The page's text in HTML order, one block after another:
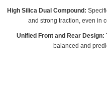
High Silica Dual Compound:
and strong traction, even in
Unified Front and Rear Design:
balanced and